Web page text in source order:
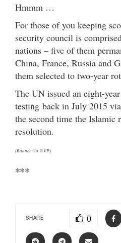
Hmmm …
For those of you keeping
security council is
nations – five of them
China, France, Russia and
them selected to two-year
The UN issued an eight-
testing back in July 2015 via
the second time the Islamic
resolution.
(Banner via @VP)
***
SHARE 0